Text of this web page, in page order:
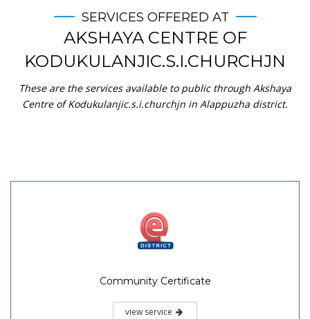
SERVICES OFFERED AT
AKSHAYA CENTRE OF
KODUKULANJIC.S.I.CHURCHJN
These are the services available to public through Akshaya
Centre of Kodukulanjic.s.i.churchjn in Alappuzha district.
Community Certificate
view service